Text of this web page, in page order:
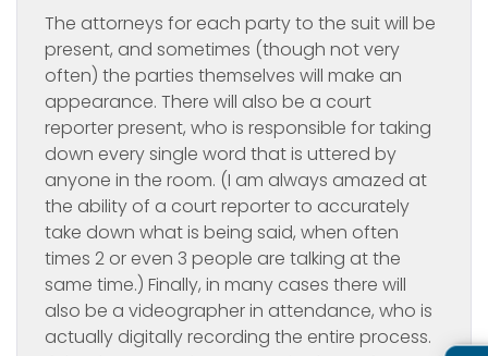
The attorneys for each party to the suit will be
present, and sometimes (though not very
often) the parties themselves will make an
appearance. There will also be a court
reporter present, who is responsible for taking
down every single word that is uttered by
anyone in the room. (I am always amazed at
the ability of a court reporter to accurately
take down what is being said, when often
times 2 or even 3 people are talking at the
same time.) Finally, in many cases there will
also be a videographer in attendance, who is
actually digitally recording the entire process.